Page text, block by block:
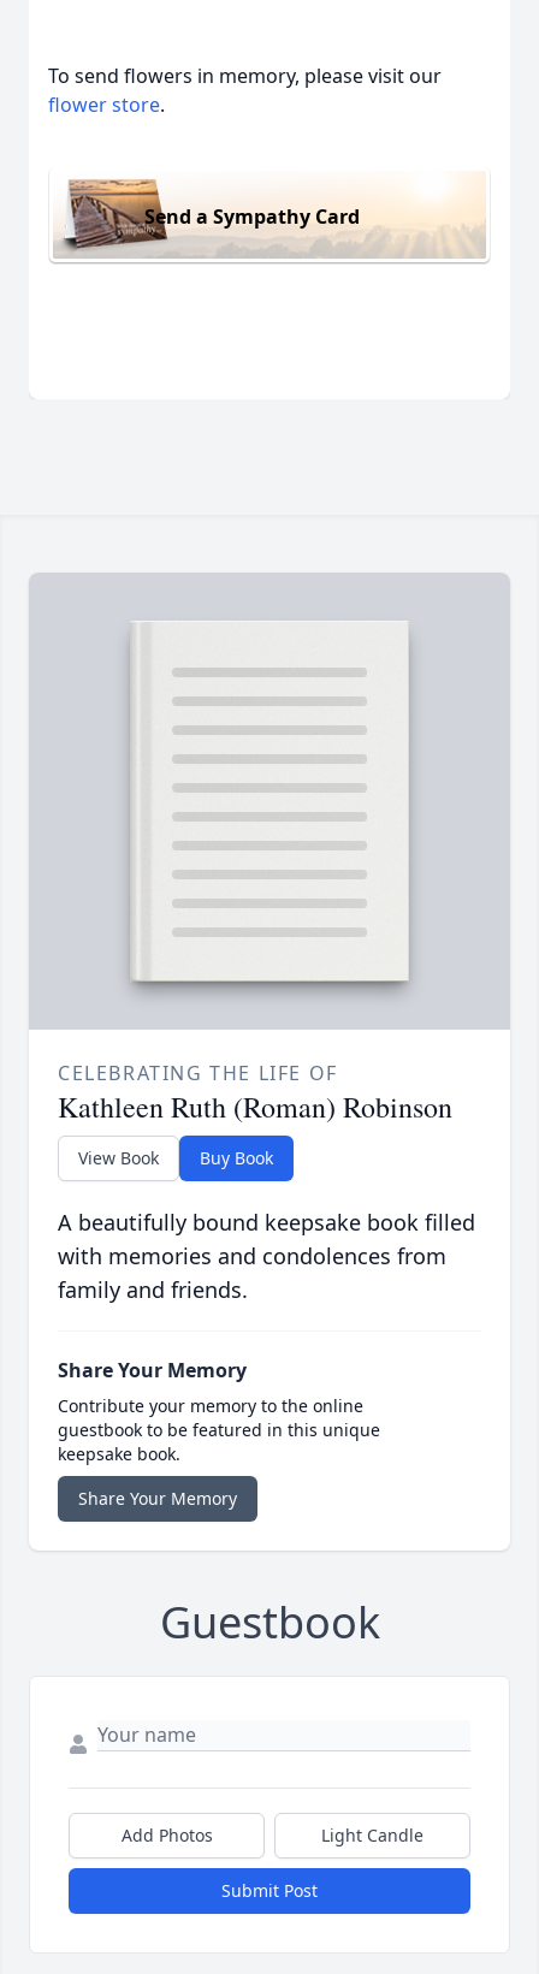
To send flowers in memory, please visit our
flower store.
Send a Sympathy Card
CELEBRATING THE LIFE OF
Kathleen Ruth (Roman) Robinson
View Book Buy Book
A beautifully bound keepsake book filled
with memories and condolences from
family and friends.
Share Your Memory
Contribute your memory to the online
guestbook to be featured in this unique
keepsake book.
Share Your Memory
Guestbook
Add Photos Light Candle
Submit Post